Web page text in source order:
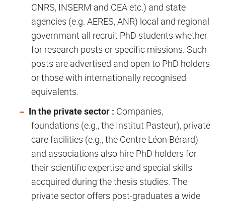
CNRS, INSERM and CEA etc.) and state
agencies (e.g. AERES, ANR) local and regional
governmant all recruit PhD students whether
for research posts or specific missions. Such
posts are advertised and open to PhD holders
or those with internationally recognised
equivalents.
In the private sector : Companies,
foundations (e.g., the Institut Pasteur), private
care facilities (e.g., the Centre Léon Bérard)
and associations also hire PhD holders for
their scientific expertise and special skills
accquired during the thesis studies. The
private sector offers post-graduates a wide